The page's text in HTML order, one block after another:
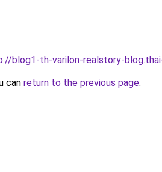
blog1-th-varilon-realstory-
can return to the previous page.